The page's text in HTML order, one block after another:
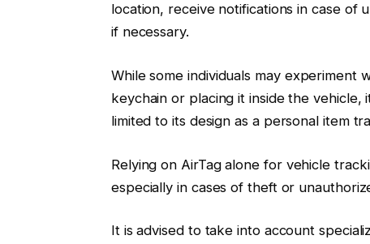
location, receive notifications in case of
if necessary.
While some individuals may experiment
keychain or placing it inside the vehicle,
limited to its design as a personal item
Relying on AirTag alone for vehicle
especially in cases of theft or
It is advised to take into account